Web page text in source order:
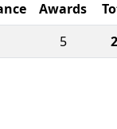
Awards
5